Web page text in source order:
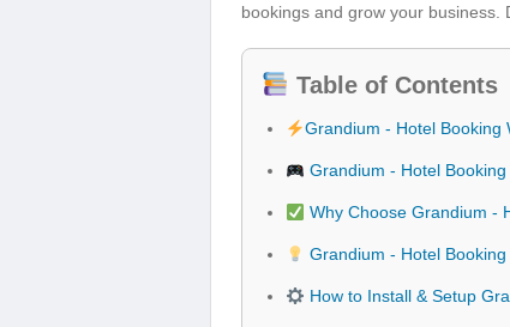
bookings and grow your
Table of Contents
Grandium - Hotel Booking
Grandium - Hotel
Why Choose Grandium -
Grandium - Hotel
How to Install & Setup